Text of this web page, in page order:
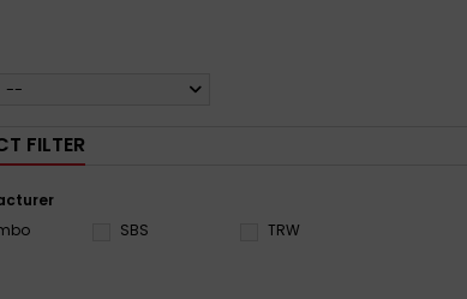
--
FILTER
SBS TRW